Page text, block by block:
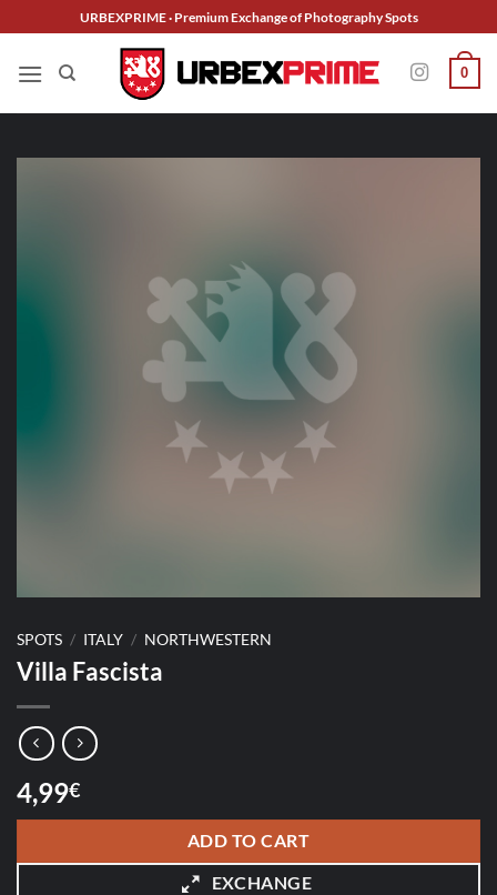
to
content
URBEXPRIME · Premium Exchange of Photography Spots
0
SPOTS / ITALY / NORTHWESTERN
Villa Fascista
4,99€
ADD TO CART
EXCHANGE